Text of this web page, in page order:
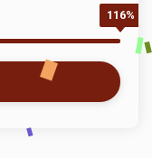
116%